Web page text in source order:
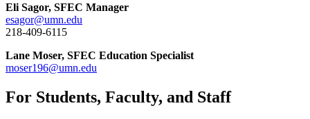
Eli Sagor, SFEC Manager
esagor@umn.edu
218-409-6115
Lane Moser, SFEC Education Specialist
moser196@umn.edu
For Students, Faculty, and Staff